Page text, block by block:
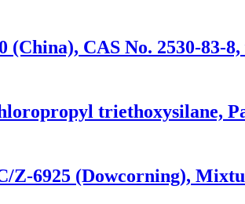
(China), CAS No. 2530-83-
triethoxysilane,
Z-6925 (Dowcorning),